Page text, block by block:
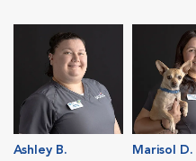
Ashley B.
Marisol D.